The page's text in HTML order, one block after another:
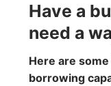
Have a
need a
Here are
borrowing